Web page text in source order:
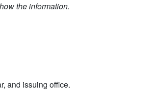
the information.
and issuing office.